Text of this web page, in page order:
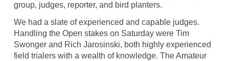
group, judges, reporter, and bird planters.
We had a slate of experienced and capable judges.
Handling the Open stakes on Saturday were Tim
Swonger and Rich Jarosinski, both highly experienced
field trialers with a wealth of knowledge. The Amateur